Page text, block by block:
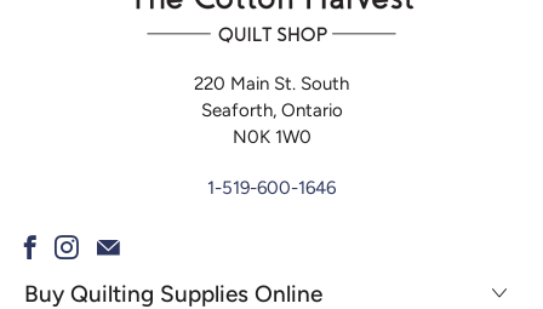
220 Main St. South
Seaforth, Ontario
N0K 1W0
1-519-600-1646
Buy Quilting Supplies Online